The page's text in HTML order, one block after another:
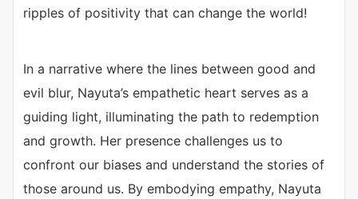
ripples of positivity that can change the world!
In a narrative where the lines between good and
evil blur, Nayuta’s empathetic heart serves as a
guiding light, illuminating the path to redemption
and growth. Her presence challenges us to
confront our biases and understand the stories of
those around us. By embodying empathy, Nayuta